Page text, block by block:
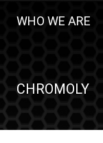
WHO WE ARE
CHROMOLY